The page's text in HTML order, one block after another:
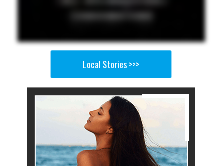
Local Stories >>>